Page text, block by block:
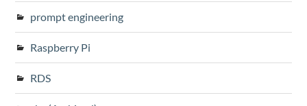
prompt engineering
Raspberry Pi
RDS